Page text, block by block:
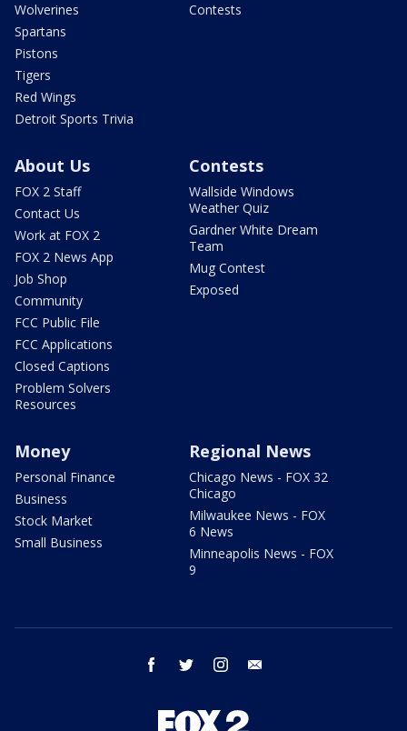
Wolverines
Spartans
Pistons
Tigers
Red Wings
Detroit Sports Trivia
Contests
About Us
FOX 2 Staff
Contact Us
Work at FOX 2
FOX 2 News App
Job Shop
Community
FCC Public File
FCC Applications
Closed Captions
Problem Solvers
Resources
Contests
Wallside Windows
Weather Quiz
Gardner White Dream
Team
Mug Contest
Exposed
Money
Personal Finance
Business
Stock Market
Small Business
Regional News
Chicago News - FOX 32
Chicago
Milwaukee News - FOX
6 News
Minneapolis News - FOX
9
facebook twitter instagram